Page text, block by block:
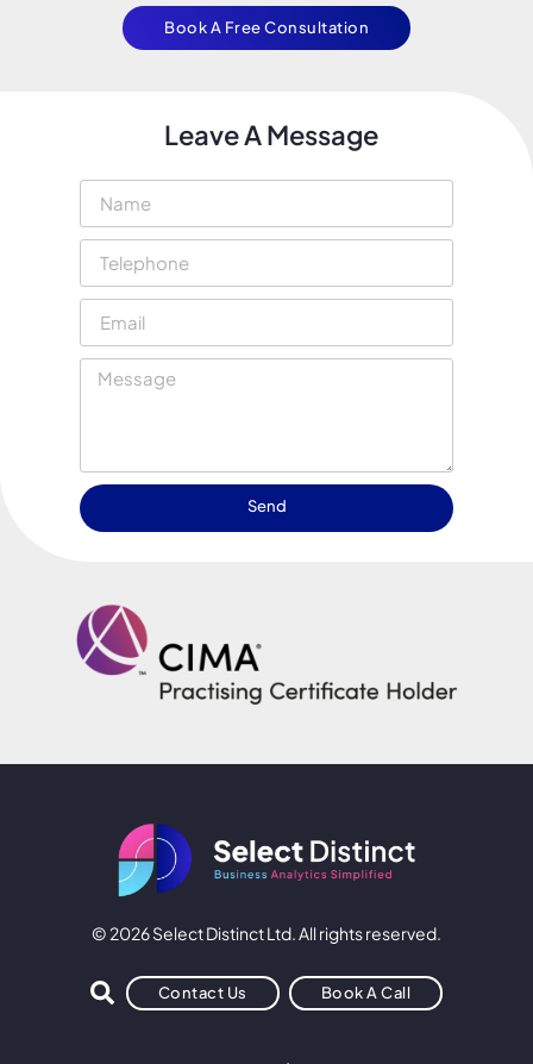
Book A Free Consultation
Leave A Message
Send
© 2026 Select Distinct Ltd. All rights reserved.
Contact Us Book A Call